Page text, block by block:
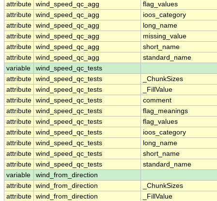
attribute wind_speed_qc_agg
flag_values
attribute wind_speed_qc_agg
ioos_category
attribute wind_speed_qc_agg
long_name
attribute wind_speed_qc_agg
missing_value
attribute wind_speed_qc_agg
short_name
attribute wind_speed_qc_agg
standard_name
variable
wind_speed_qc_tests
attribute wind_speed_qc_tests
_ChunkSizes
attribute wind_speed_qc_tests
_FillValue
attribute wind_speed_qc_tests
comment
attribute wind_speed_qc_tests
flag_meanings
attribute wind_speed_qc_tests
flag_values
attribute wind_speed_qc_tests
ioos_category
attribute wind_speed_qc_tests
long_name
attribute wind_speed_qc_tests
short_name
attribute wind_speed_qc_tests
standard_name
variable
wind_from_direction
attribute wind_from_direction
_ChunkSizes
attribute wind_from_direction
_FillValue